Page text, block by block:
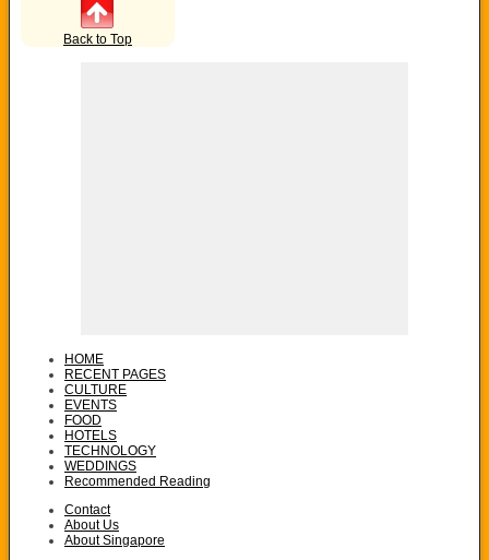
Back to Top
HOME
RECENT PAGES
CULTURE
EVENTS
FOOD
HOTELS
TECHNOLOGY
WEDDINGS
Recommended Reading
Contact
About Us
About Singapore